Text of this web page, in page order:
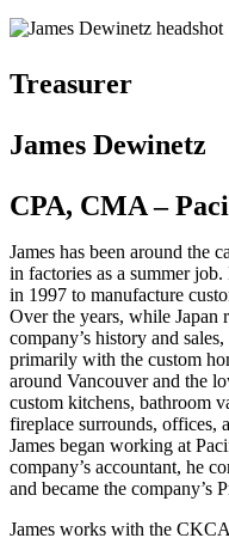
Treasurer
James Dewinetz
CPA, CMA –
James has been around the
in factories as a summer
in 1997 to manufacture
Over the years, while Japan
company’s history and
primarily with the custom
around Vancouver and the
custom kitchens, bathroom
fireplace surrounds, offices,
James began working at
company’s accountant, he
and became the company’s
James works with the